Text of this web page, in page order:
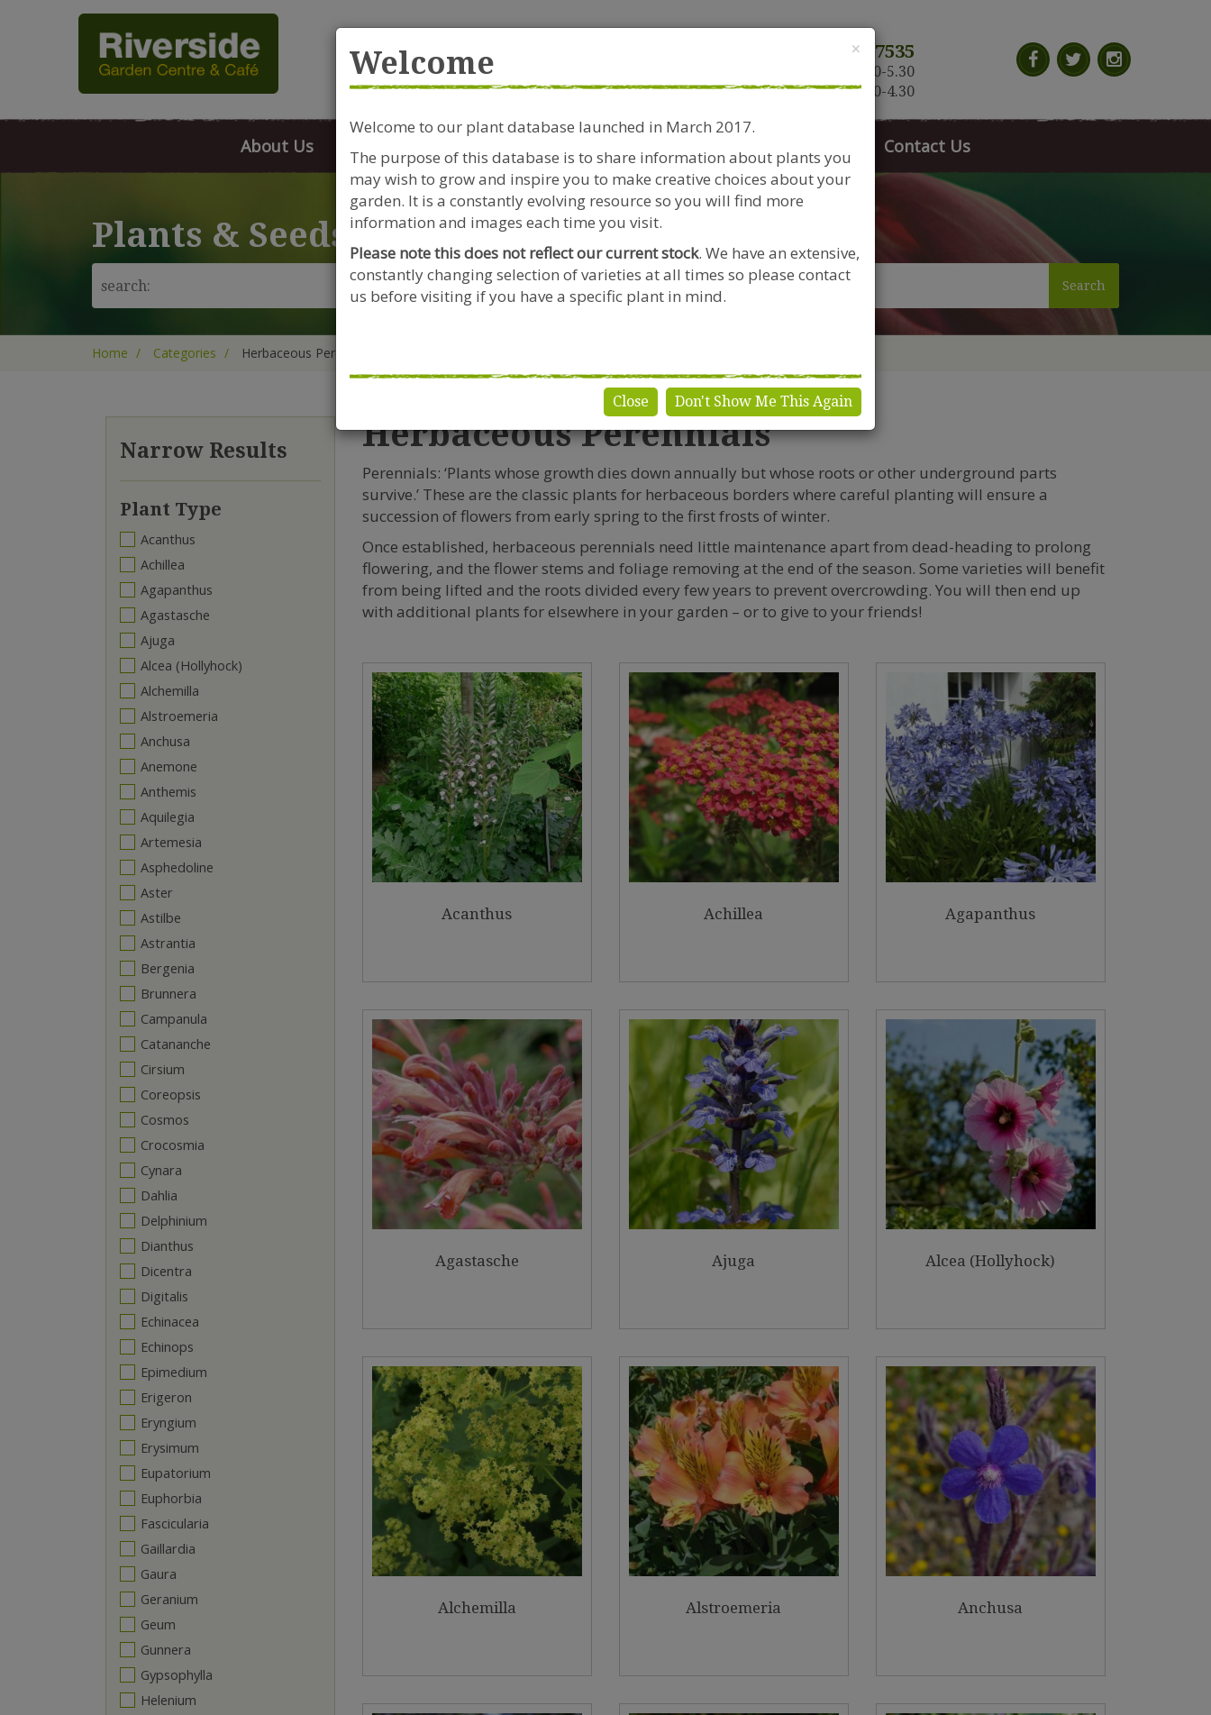
Riverside Garden Centre
Clift House Road, Southville,
Bristol, BS3 1RX
0117 966 7535
Mon-Sat: 9.30-5.30
Sun: 10.30-4.30
About Us Contact Us
Plants & Seeds
Search
Home Categories Herbaceous Perennials
Narrow Results
Plant Type
Acanthus
Achillea
Agapanthus
Agastasche
Ajuga
Alcea (Hollyhock)
Alchemilla
Alstroemeria
Anchusa
Anemone
Anthemis
Aquilegia
Artemesia
Asphedoline
Aster
Astilbe
Astrantia
Bergenia
Brunnera
Campanula
Catananche
Cirsium
Coreopsis
Cosmos
Crocosmia
Cynara
Dahlia
Delphinium
Dianthus
Dicentra
Digitalis
Echinacea
Echinops
Epimedium
Erigeron
Eryngium
Erysimum
Eupatorium
Euphorbia
Fascicularia
Gaillardia
Gaura
Geranium
Geum
Gunnera
Gypsophylla
Helenium
Herbaceous Perennials
Perennials: ‘Plants whose growth dies down annually but whose roots or other underground parts
survive.’ These are the classic plants for herbaceous borders where careful planting will ensure a
succession of flowers from early spring to the first frosts of winter.
Once established, herbaceous perennials need little maintenance apart from dead-heading to prolong
flowering, and the flower stems and foliage removing at the end of the season. Some varieties will benefit
from being lifted and the roots divided every few years to prevent overcrowding. You will then end up
with additional plants for elsewhere in your garden – or to give to your friends!
Acanthus Achillea Agapanthus
Agastasche Ajuga Alcea (Hollyhock)
Alchemilla Alstroemeria Anchusa
× Close
Welcome
Welcome to our plant database launched in March 2017.
The purpose of this database is to share information about plants you
may wish to grow and inspire you to make creative choices about your
garden. It is a constantly evolving resource so you will find more
information and images each time you visit.
Please note this does not reflect our current stock. We have an extensive,
constantly changing selection of varieties at all times so please contact
us before visiting if you have a specific plant in mind.
Close Don't Show Me This Again